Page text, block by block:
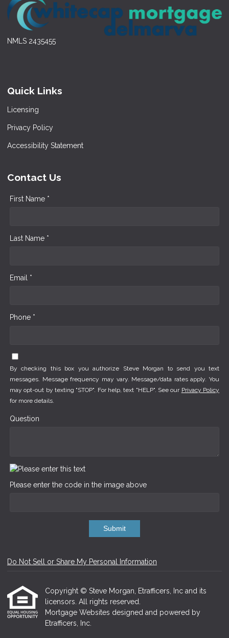
NMLS 2435455
Quick Links
Licensing
Privacy Policy
Accessibility Statement
Contact Us
First Name *
Last Name *
Email *
Phone *
By checking this box you authorize Steve Morgan to send you text
messages. Message frequency may vary. Message/data rates apply. You
may opt-out by texting "STOP". For help, text "HELP". See our Privacy Policy
for more details.
Question
Please enter the code in the image above
Submit
Do Not Sell or Share My Personal Information
Copyright © Steve Morgan, Etrafficers, Inc and its
licensors. All rights reserved.
Mortgage Websites designed and powered by
Etrafficers, Inc.